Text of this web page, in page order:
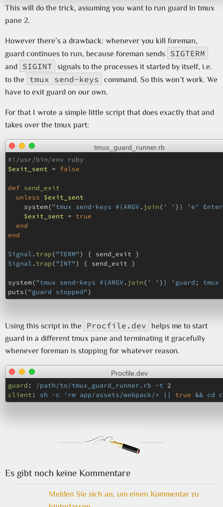
This will do the trick, assuming you want to run guard in tmux
pane 2.
However there’s a drawback: whenever you kill foreman,
guard continues to run, because foreman sends
SIGTERM
and SIGINT
signals to the processes it started by itself, i.e.
to the
tmux send-keys
command. So this won’t work. We
have to exit guard on our own.
For that I wrote a simple little script that does exactly that and
takes over the tmux part:
tmux_guard_runner.rb
#!/usr/bin/env ruby
$exit_sent = false
def send_exit
unless $exit_sent
system("tmux send-keys #{ARGV . join( ' ' ) } 'e'
$exit_sent = true
end
end
Signal . trap("TERM" ) { send_exit }
Signal . trap("INT" ) { send_exit }
system("tmux send-keys #{ARGV . join( ' ' ) } 'guard;
puts("guard stopped" )
Using this script in the Procfile.dev helps me to start
guard in a different tmux pane and terminating it gracefully
whenever foreman is stopping for whatever reason.
Procfile.dev
guard : /path/to/tmux_guard_runner.rb -t 2
client : sh -c 'rm app/assets/webpack/* || true && cd
Es gibt noch keine Kommentare
Melden Sie sich an, um einen Kommentar zu